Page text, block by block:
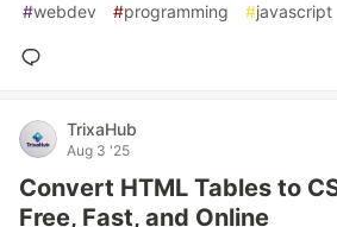
#webdev #programming #javascript
TrixaHub
Aug 3 '25
Convert HTML Tables to
Free, Fast, and Online